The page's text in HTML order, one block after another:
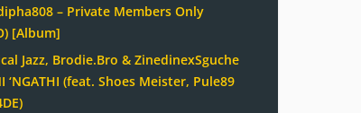
– Private Members Only
[Album]
Jazz, Brodie.Bro & ZinedinexSguche
‘NGATHI (feat. Shoes Meister, Pule89